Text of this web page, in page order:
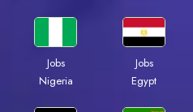
Jobs
Nigeria
Jobs
Egypt